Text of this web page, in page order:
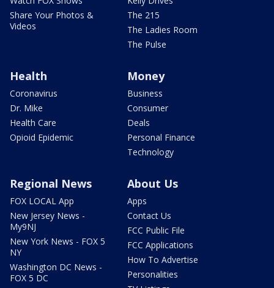
Share Your Photos &
Videos
The 215
The Ladies Room
The Pulse
Health
Coronavirus
Dr. Mike
Health Care
Opioid Epidemic
Money
Business
Consumer
Deals
Personal Finance
Technology
Regional News
FOX LOCAL App
New Jersey News -
My9NJ
New York News - FOX 5
NY
Washington DC News -
FOX 5 DC
About Us
Apps
Contact Us
FCC Public File
FCC Applications
How To Advertise
Personalities